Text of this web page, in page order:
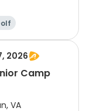
2026
Camp
VA